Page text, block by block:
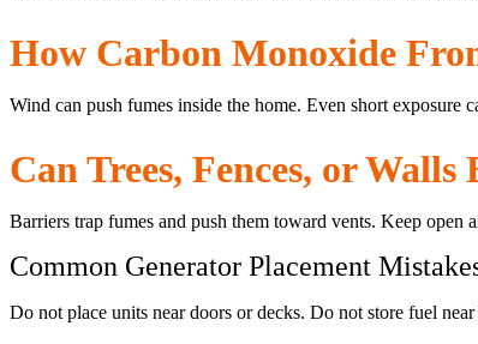
How Carbon Monoxide
Wind can push fumes inside the home. Even short
Can Trees, Fences, or Walls
Barriers trap fumes and push them toward vents. Keep open
Common Generator Placement
Do not place units near doors or decks. Do not store fuel near